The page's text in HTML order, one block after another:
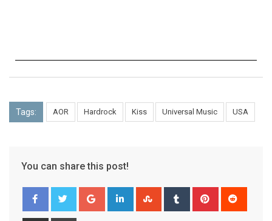
Tags: AOR Hardrock Kiss Universal Music USA
You can share this post!